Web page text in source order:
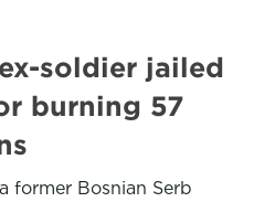
soldier jailed
burning 57
former Bosnian Serb